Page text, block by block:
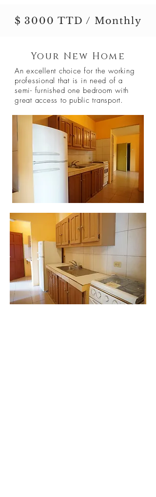
$ 3000 TTD / Monthly
Your New Home
An excellent choice for the working
professional that is in need of a
semi- furnished one bedroom with
great access to public transport.